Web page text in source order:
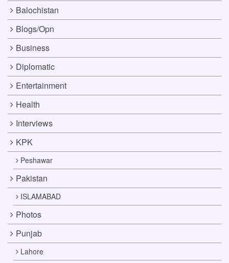
Balochistan
Blogs/Opn
Business
Diplomatic
Entertainment
Health
Interviews
KPK
Peshawar
Pakistan
ISLAMABAD
Photos
Punjab
Lahore